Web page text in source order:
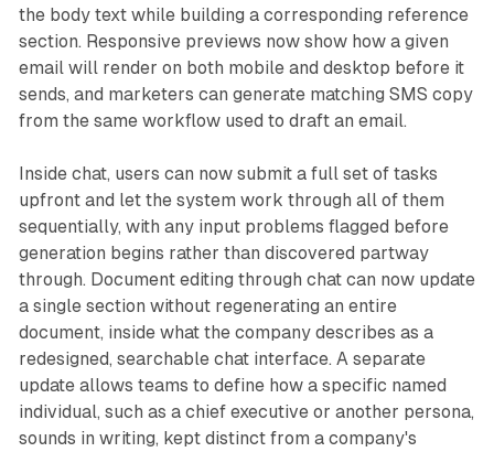
the body text while building a corresponding reference
section. Responsive previews now show how a given
email will render on both mobile and desktop before it
sends, and marketers can generate matching SMS copy
from the same workflow used to draft an email.
Inside chat, users can now submit a full set of tasks
upfront and let the system work through all of them
sequentially, with any input problems flagged before
generation begins rather than discovered partway
through. Document editing through chat can now update
a single section without regenerating an entire
document, inside what the company describes as a
redesigned, searchable chat interface. A separate
update allows teams to define how a specific named
individual, such as a chief executive or another persona,
sounds in writing, kept distinct from a company's